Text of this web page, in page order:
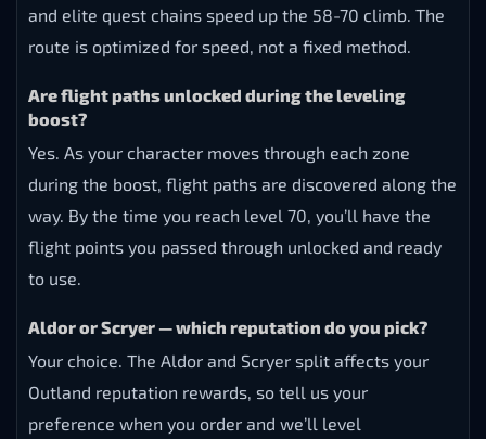
and elite quest chains speed up the 58-70 climb. The
route is optimized for speed, not a fixed method.
Are flight paths unlocked during the leveling
boost?
Yes. As your character moves through each zone
during the boost, flight paths are discovered along the
way. By the time you reach level 70, you’ll have the
flight points you passed through unlocked and ready
to use.
Aldor or Scryer — which reputation do you pick?
Your choice. The Aldor and Scryer split affects your
Outland reputation rewards, so tell us your
preference when you order and we’ll level